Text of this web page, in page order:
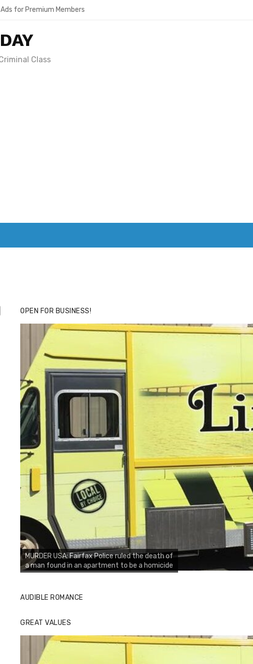
Ads for Premium Members
Class
OPEN FOR BUSINESS!
MURDER USA: Fairfax Police ruled the death of
a man found in an apartment to be a homicide
AUDIBLE ROMANCE
GREAT VALUES